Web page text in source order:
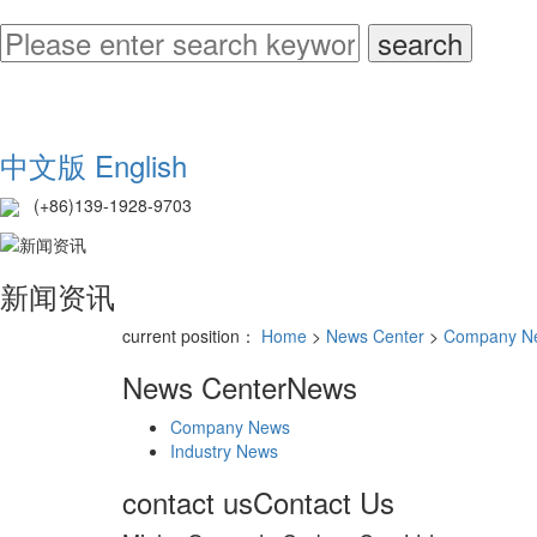
中文版 English
(+86)139-1928-9703
新闻资讯
current position： Home > News Center > Company
News CenterNews
Company News
Industry News
contact usContact Us